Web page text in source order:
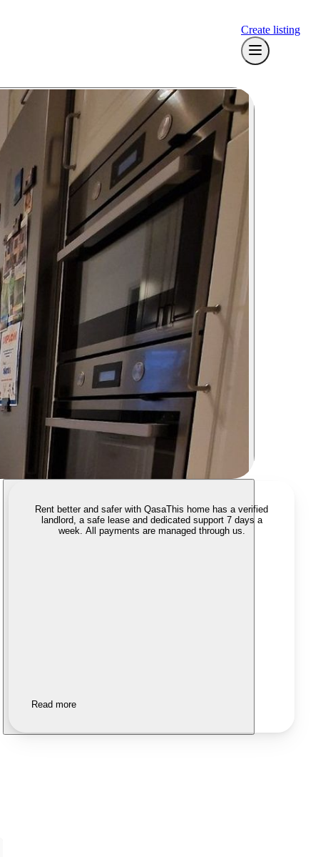
Create listing
Rent better and safer with QasaThis home has a verified
landlord, a safe lease and dedicated support 7 days a
week. All payments are managed through us.
Read more